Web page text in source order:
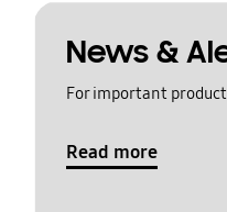
News &
For important
Read more